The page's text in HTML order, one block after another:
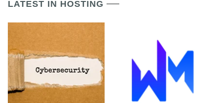
LATEST IN HOSTING